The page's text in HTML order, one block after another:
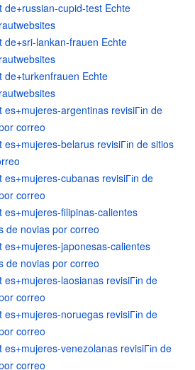
de+russian-cupid-test Echte
de+sri-lankan-frauen Echte
de+turkenfrauen Echte
argentinas revisiГіn de
correo
belarus revisiГіn de sitios
cubanas revisiГіn de
correo
es+mujeres-filipinas-calientes
de novias por correo
es+mujeres-japonesas-calientes
de novias por correo
laosianas revisiГіn de
correo
noruegas revisiГіn de
correo
venezolanas revisiГіn de
correo